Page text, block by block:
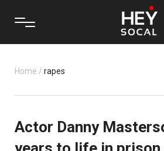
Home / rapes
Actor Danny